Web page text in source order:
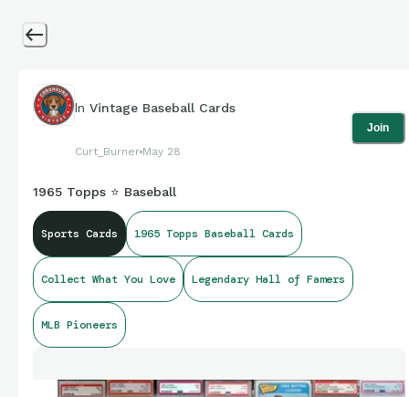
In Vintage Baseball Cards
Curt_Burner May 28
Join
1965 Topps ⭐ Baseball
Sports Cards 1965 Topps Baseball Cards
Collect What You Love Legendary Hall of Famers
MLB Pioneers